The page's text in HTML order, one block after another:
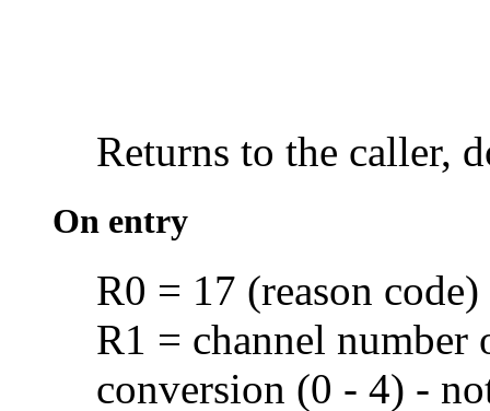
Returns to the caller,
On entry
R0 = 17 (reason code)
R1 = channel
conversion (0 - 4) -